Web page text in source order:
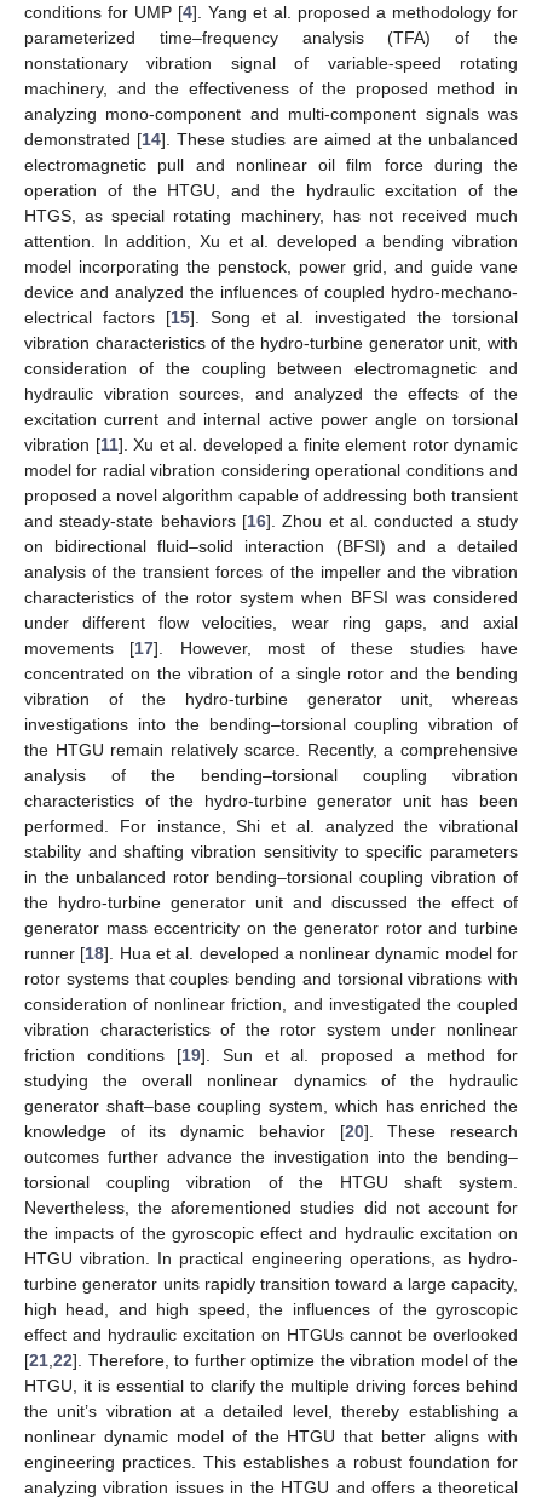
conditions for UMP [4]. Yang et al. proposed a methodology for
parameterized time–frequency analysis (TFA) of the
nonstationary vibration signal of variable-speed rotating
machinery, and the effectiveness of the proposed method in
analyzing mono-component and multi-component signals was
demonstrated [14]. These studies are aimed at the unbalanced
electromagnetic pull and nonlinear oil film force during the
operation of the HTGU, and the hydraulic excitation of the
HTGS, as special rotating machinery, has not received much
attention. In addition, Xu et al. developed a bending vibration
model incorporating the penstock, power grid, and guide vane
device and analyzed the influences of coupled hydro-mechano-
electrical factors [15]. Song et al. investigated the torsional
vibration characteristics of the hydro-turbine generator unit, with
consideration of the coupling between electromagnetic and
hydraulic vibration sources, and analyzed the effects of the
excitation current and internal active power angle on torsional
vibration [11]. Xu et al. developed a finite element rotor dynamic
model for radial vibration considering operational conditions and
proposed a novel algorithm capable of addressing both transient
and steady-state behaviors [16]. Zhou et al. conducted a study
on bidirectional fluid–solid interaction (BFSI) and a detailed
analysis of the transient forces of the impeller and the vibration
characteristics of the rotor system when BFSI was considered
under different flow velocities, wear ring gaps, and axial
movements [17]. However, most of these studies have
concentrated on the vibration of a single rotor and the bending
vibration of the hydro-turbine generator unit, whereas
investigations into the bending–torsional coupling vibration of
the HTGU remain relatively scarce. Recently, a comprehensive
analysis of the bending–torsional coupling vibration
characteristics of the hydro-turbine generator unit has been
performed. For instance, Shi et al. analyzed the vibrational
stability and shafting vibration sensitivity to specific parameters
in the unbalanced rotor bending–torsional coupling vibration of
the hydro-turbine generator unit and discussed the effect of
generator mass eccentricity on the generator rotor and turbine
runner [18]. Hua et al. developed a nonlinear dynamic model for
rotor systems that couples bending and torsional vibrations with
consideration of nonlinear friction, and investigated the coupled
vibration characteristics of the rotor system under nonlinear
friction conditions [19]. Sun et al. proposed a method for
studying the overall nonlinear dynamics of the hydraulic
generator shaft–base coupling system, which has enriched the
knowledge of its dynamic behavior [20]. These research
outcomes further advance the investigation into the bending–
torsional coupling vibration of the HTGU shaft system.
Nevertheless, the aforementioned studies did not account for
the impacts of the gyroscopic effect and hydraulic excitation on
HTGU vibration. In practical engineering operations, as hydro-
turbine generator units rapidly transition toward a large capacity,
high head, and high speed, the influences of the gyroscopic
effect and hydraulic excitation on HTGUs cannot be overlooked
[21 22]. Therefore, to further optimize the vibration model of the
HTGU, it is essential to clarify the multiple driving forces behind
the unit’s vibration at a detailed level, thereby establishing a
nonlinear dynamic model of the HTGU that better aligns with
engineering practices. This establishes a robust foundation for
analyzing vibration issues in the HTGU and offers a theoretical